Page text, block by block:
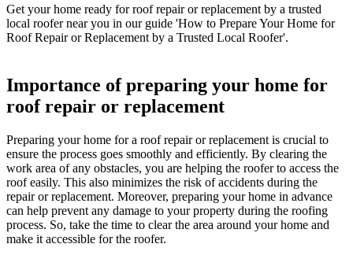
Get your home ready for roof repair or replacement by a trusted
local roofer near you in our guide 'How to Prepare Your Home for
Roof Repair or Replacement by a Trusted Local Roofer'.
Importance of preparing your home for
roof repair or replacement
Preparing your home for a roof repair or replacement is crucial to
ensure the process goes smoothly and efficiently. By clearing the
work area of any obstacles, you are helping the roofer to access the
roof easily. This also minimizes the risk of accidents during the
repair or replacement. Moreover, preparing your home in advance
can help prevent any damage to your property during the roofing
process. So, take the time to clear the area around your home and
make it accessible for the roofer.